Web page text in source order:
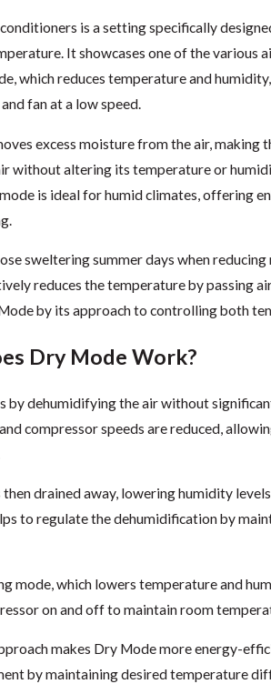
is a setting specifically
It showcases one of the various
which reduces temperature and
fan at a low speed.
excess moisture from the air,
without altering its temperature or
is ideal for humid climates, offering
sweltering summer days when
reduces the temperature by passing
by its approach to controlling both
Dry Mode Work?
by dehumidifying the air without
compressor speeds are reduced,
drained away, lowering humidity
to regulate the dehumidification by
mode, which lowers temperature and
on and off to maintain room
makes Dry Mode more energy-
by maintaining desired temperature
Take in Air from Outside? | Air